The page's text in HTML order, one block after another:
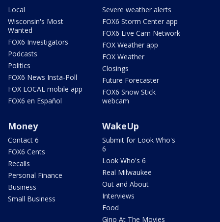
Local
Wisconsin's Most
Wanted
FOX6 Investigators
Podcasts
Politics
FOX6 News Insta-Poll
FOX LOCAL mobile app
FOX6 en Español
Severe weather alerts
FOX6 Storm Center app
FOX6 Live Cam Network
FOX Weather app
FOX Weather
Closings
Future Forecaster
FOX6 Snow Stick
webcam
Money
Contact 6
FOX6 Cents
Recalls
Personal Finance
Business
Small Business
WakeUp
Submit for Look Who's
6
Look Who's 6
Real Milwaukee
Out and About
Interviews
Food
Gino At The Movies